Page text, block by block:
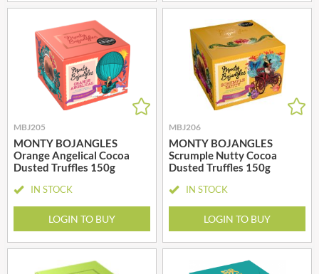
MBJ205
MONTY BOJANGLES
Orange Angelical Cocoa
Dusted Truffles 150g
IN STOCK
LOGIN TO BUY
MBJ206
MONTY BOJANGLES
Scrumple Nutty Cocoa
Dusted Truffles 150g
IN STOCK
LOGIN TO BUY